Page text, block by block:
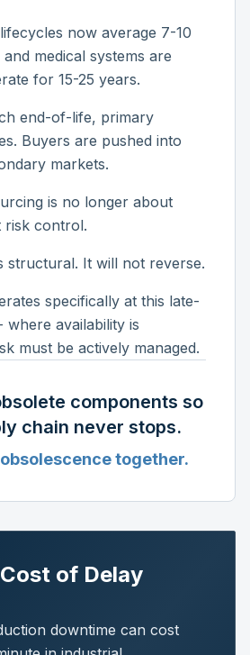
now average 7-10
medical systems are
for 15-25 years.
end-of-life, primary
Buyers are pushed into
markets.
is no longer about
risk control.
structural. It will not reverse.
specifically at this late-
where availability is
must be actively managed.
components so
chain never stops.
together.
of Delay
downtime can cost